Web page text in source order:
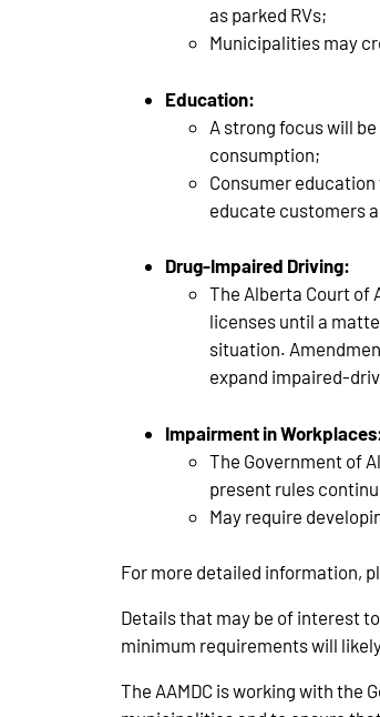
as parked RVs;
Municipalities may
Education:
A strong focus will
consumption;
Consumer
educate customers
Drug-Impaired Driving:
The Alberta Court of
licenses until a
situation.
expand impaired-
Impairment in
The Government of
present rules
May require
For more detailed information,
Details that may be of interest
minimum requirements will
The AAMDC is working with